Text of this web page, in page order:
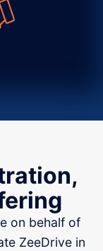
on behalf of
ZeeDrive in